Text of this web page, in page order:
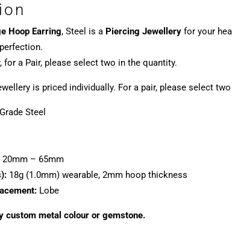
Hoop Earring, Steel is a Piercing Jewelleryfor your
for a Pair, please select two in the quantity.
is priced individually. For a pair, please select
Steel
20mm – 65mm
18g (1.0mm) wearable, 2mm hoop thickness
Lobe
custom metal colour or gemstone.